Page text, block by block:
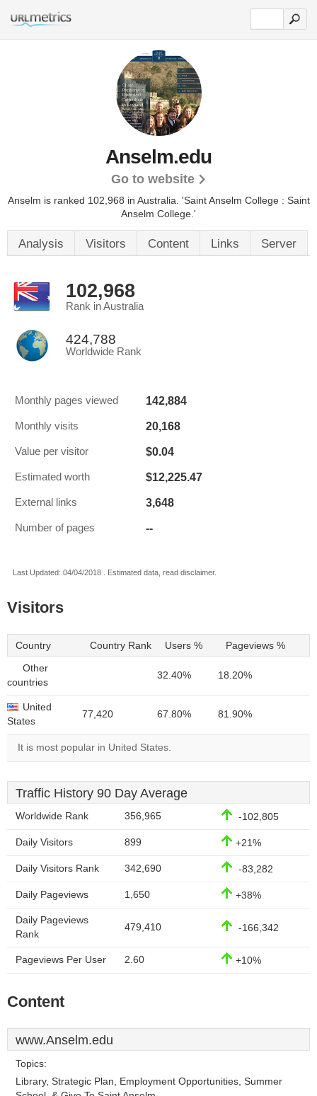
Anselm.edu
Go to website
Anselm is ranked 102,968 in Australia. 'Saint Anselm College : Saint
Anselm College.'
Analysis Visitors Content Links Server
102,968
Rank in Australia
424,788
Worldwide Rank
Monthly pages viewed 142,884
Monthly visits 20,168
Value per visitor $0.04
Estimated worth $12,225.47
External links 3,648
Number of pages --
Last Updated: 04/04/2018 . Estimated data, read disclaimer.
Visitors
Country Country Rank Users % Pageviews %
Other
countries
32.40% 18.20%
United
States
77,420 67.80% 81.90%
It is most popular in United States.
Traffic History 90 Day Average
Worldwide Rank 356,965 -102,805
Daily Visitors 899 +21%
Daily Visitors Rank 342,690 -83,282
Daily Pageviews 1,650 +38%
Daily Pageviews
Rank
479,410 -166,342
Pageviews Per User 2.60 +10%
Content
www.Anselm.edu
Topics:
Library, Strategic Plan, Employment Opportunities, Summer